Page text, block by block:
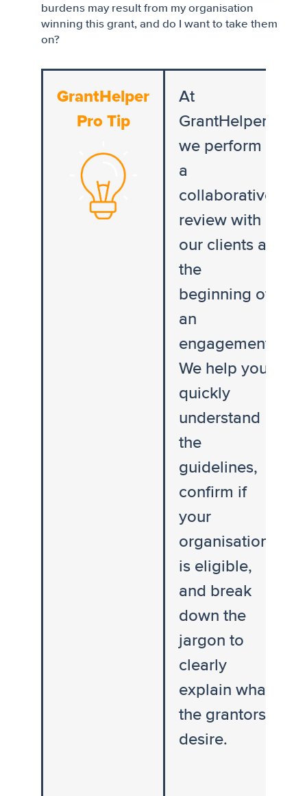
burdens may result from my organisation
winning this grant, and do I want to take them
on?
GrantHelper
Pro Tip
At
GrantHelper,
we perform
a
collaborative
review with
our clients at
the
beginning of
an
engagement.
We help you
quickly
understand
the
guidelines,
confirm if
your
organisation
is eligible,
and break
down the
jargon to
clearly
explain what
the grantors
desire.